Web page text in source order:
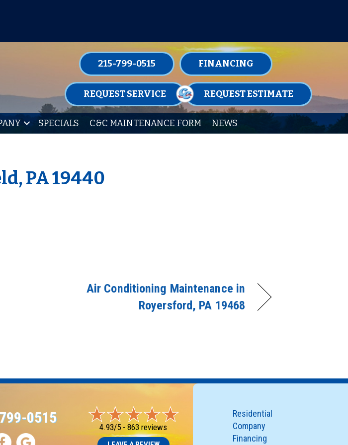
215-799-0515 FINANCING
REQUEST SERVICE REQUEST ESTIMATE
SPECIALS C&C MAINTENANCE FORM NEWS
PA 19440
Air Conditioning Maintenance in
Royersford, PA 19468
0515
4.93/5 -863 reviews
Residential
Company
Financing